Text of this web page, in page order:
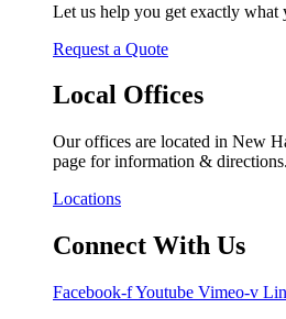
Let us help you get exactly what
Request a Quote
Local Offices
Our offices are located in New
page for information & directions.
Locations
Connect With Us
Facebook-fYoutube Vimeo-v